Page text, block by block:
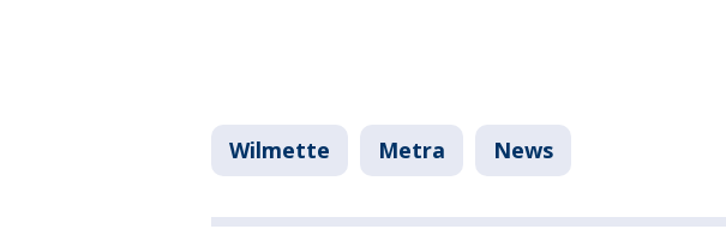
Wilmette Metra News